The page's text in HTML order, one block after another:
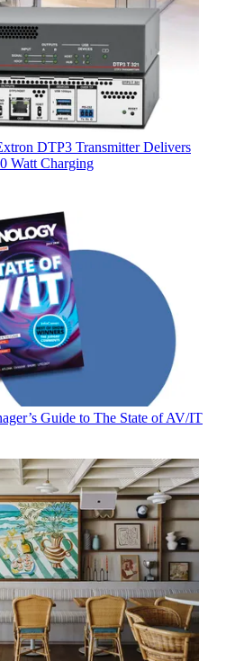
DTP3 Transmitter Delivers
Watt Charging
Guide to The State of AV/IT